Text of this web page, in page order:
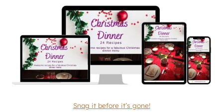
Snag it before it’s gone!